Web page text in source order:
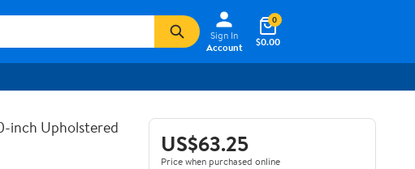
Sign In
Account
$0.00
0
inch Upholstered
US$63.25
Price when purchased online